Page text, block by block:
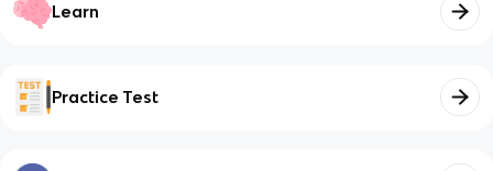
Learn
Practice Test